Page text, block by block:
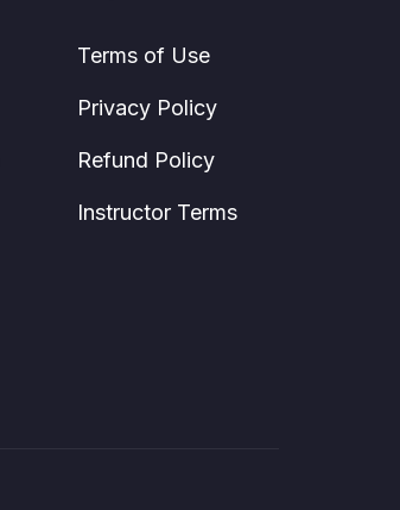
Terms of Use
Privacy Policy
Refund Policy
Instructor Terms